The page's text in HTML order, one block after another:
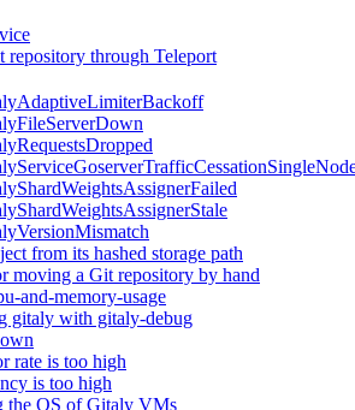
repository through Teleport
from its hashed storage path
moving a Git repository by hand
and-memory-usage
gitaly with gitaly-debug
rate is too high
is too high
the OS of Gitaly VMs